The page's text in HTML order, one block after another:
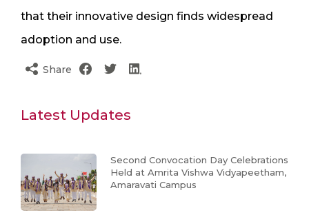
that their innovative design finds widespread
adoption and use.
Share
Latest Updates
Second Convocation Day Celebrations
Held at Amrita Vishwa Vidyapeetham,
Amaravati Campus